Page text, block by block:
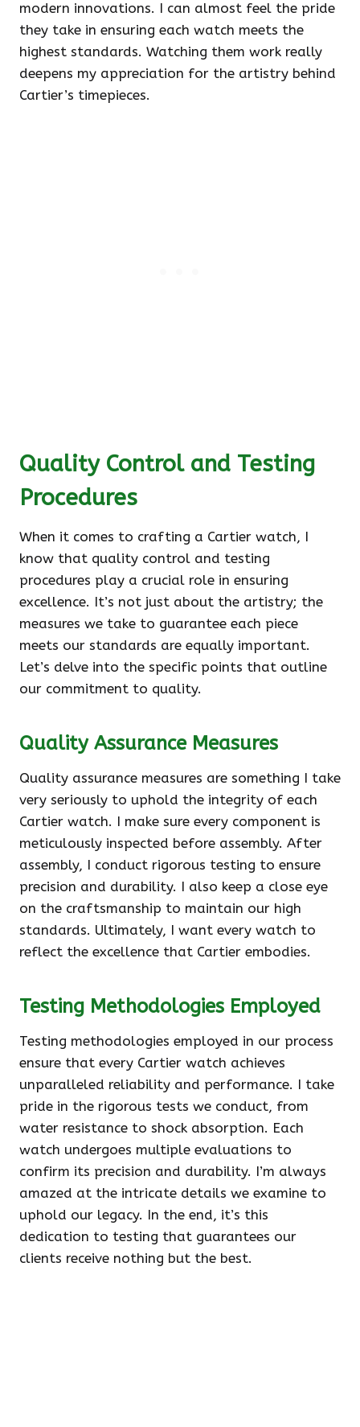
modern innovations. I can almost feel the pride
they take in ensuring each watch meets the
highest standards. Watching them work really
deepens my appreciation for the artistry behind
Cartier’s timepieces.
Quality Control and Testing
Procedures
When it comes to crafting a Cartier watch, I
know that quality control and testing
procedures play a crucial role in ensuring
excellence. It’s not just about the artistry; the
measures we take to guarantee each piece
meets our standards are equally important.
Let’s delve into the specific points that outline
our commitment to quality.
Quality Assurance Measures
Quality assurance measures are something I take
very seriously to uphold the integrity of each
Cartier watch. I make sure every component is
meticulously inspected before assembly. After
assembly, I conduct rigorous testing to ensure
precision and durability. I also keep a close eye
on the craftsmanship to maintain our high
standards. Ultimately, I want every watch to
reflect the excellence that Cartier embodies.
Testing Methodologies Employed
Testing methodologies employed in our process
ensure that every Cartier watch achieves
unparalleled reliability and performance. I take
pride in the rigorous tests we conduct, from
water resistance to shock absorption. Each
watch undergoes multiple evaluations to
confirm its precision and durability. I’m always
amazed at the intricate details we examine to
uphold our legacy. In the end, it’s this
dedication to testing that guarantees our
clients receive nothing but the best.